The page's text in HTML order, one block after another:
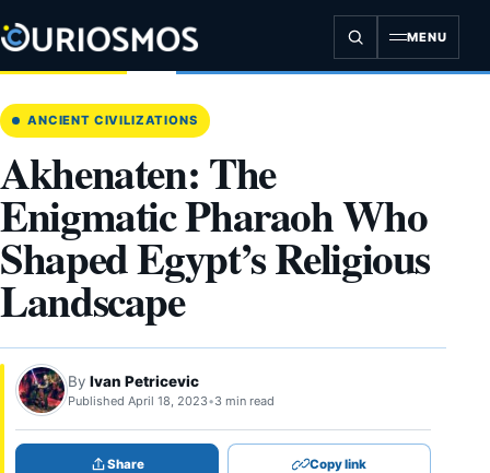
to
content
MENU
ANCIENT CIVILIZATIONS
Akhenaten: The
Enigmatic Pharaoh Who
Shaped Egypt’s Religious
Landscape
By Ivan Petricevic
Published April 18, 2023•3 min read
Share Copy link